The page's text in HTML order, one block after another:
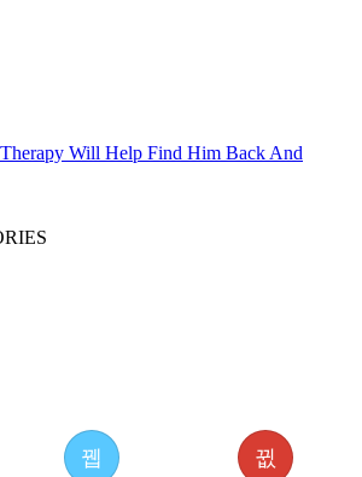
Will Help Find Him Back And